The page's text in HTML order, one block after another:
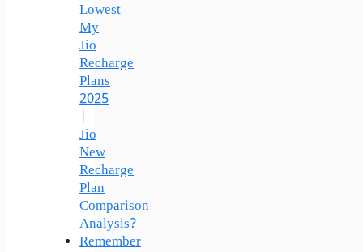
Lowest
My
Jio
Recharge
Plans
2025
|
Jio
New
Recharge
Plan
Comparison
Analysis?
Remember